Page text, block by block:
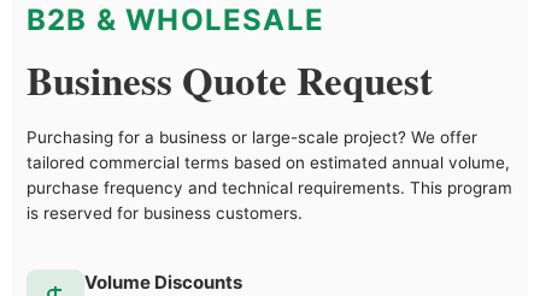
B2B & WHOLESALE
Business Quote Request
Purchasing for a business or large-scale project? We offer
tailored commercial terms based on estimated annual volume,
purchase frequency and technical requirements. This program
is reserved for business customers.
Volume Discounts